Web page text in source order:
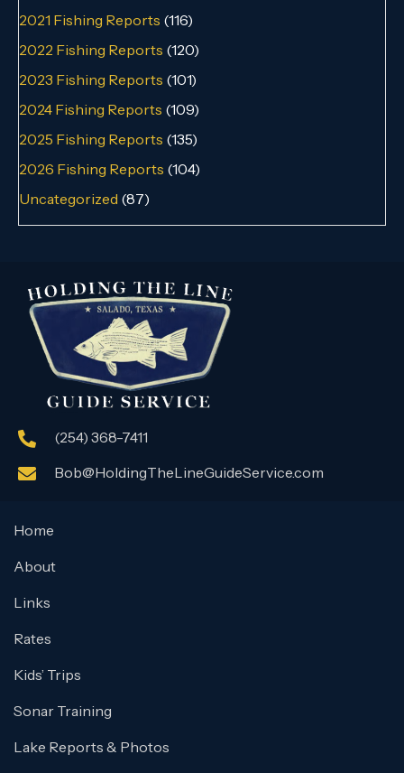
2021 Fishing Reports (116)
2022 Fishing Reports (120)
2023 Fishing Reports (101)
2024 Fishing Reports (109)
2025 Fishing Reports (135)
2026 Fishing Reports (104)
Uncategorized (87)
(254) 368-7411
Bob@HoldingTheLineGuideService.com
Home
About
Links
Rates
Kids’ Trips
Sonar Training
Lake Reports & Photos